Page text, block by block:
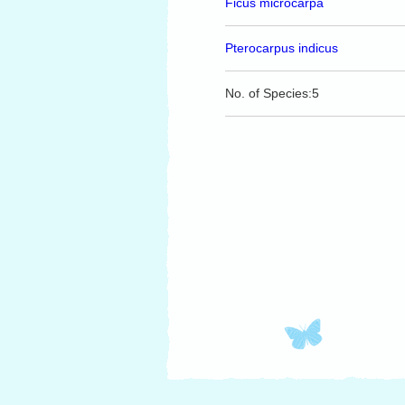
Pterocarpus indicus
No. of Species:5